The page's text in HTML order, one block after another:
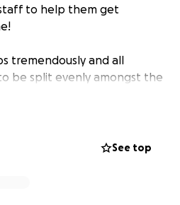
to help them get
tremendously and all
be split evenly amongst the
raised money will help
See top